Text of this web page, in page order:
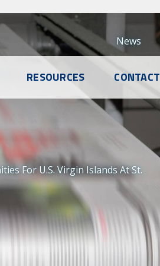
News
RESOURCES CONTACT
For U.S. Virgin Islands At St.